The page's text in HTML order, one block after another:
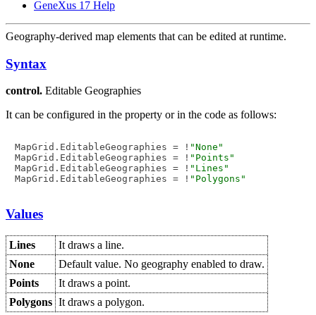
GeneXus 17 Help
Geography-derived map elements that can be edited at runtime.
Syntax
control. Editable Geographies
It can be configured in the property or in the code as follows:
MapGrid.EditableGeographies = ! "None"
MapGrid.EditableGeographies = ! "Points"
MapGrid.EditableGeographies = ! "Lines"
MapGrid.EditableGeographies = ! "Polygons"
Values
Lines
It draws a line.
None
Default value. No geography enabled to draw.
Points
It draws a point.
Polygons It draws a polygon.